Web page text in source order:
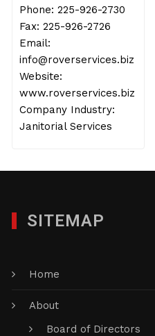
Phone: 225-926-2730
Fax: 225-926-2726
Email:
info@roverservices.biz
Website:
www.roverservices.biz
Company Industry:
Janitorial Services
SITEMAP
Home
About
Board of Directors